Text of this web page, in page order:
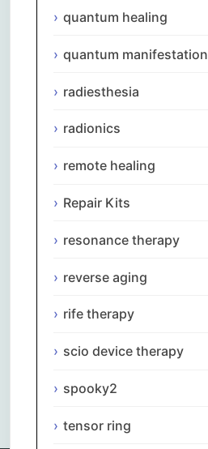
quantum healing
quantum manifestation
radiesthesia
radionics
remote healing
Repair Kits
resonance therapy
reverse aging
rife therapy
scio device therapy
spooky2
tensor ring
Comments are closed.